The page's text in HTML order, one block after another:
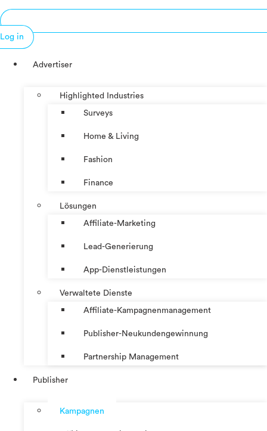
Log in
Advertiser
Highlighted Industries
Surveys
Home & Living
Fashion
Finance
Lösungen
Affiliate-Marketing
Lead-Generierung
App-Dienstleistungen
Verwaltete Dienste
Affiliate-Kampagnenmanagement
Publisher-Neukundengewinnung
Partnership Management
Publisher
Kampagnen